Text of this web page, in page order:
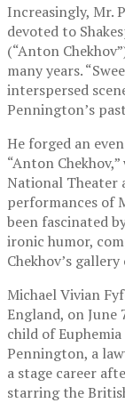
Increasingly, Mr.
devoted to
(“Anton
many years.
interspersed
Pennington’s
He forged an
“Anton
National Theater
performances of
been fascinated
ironic humor,
Chekhov’s
Michael Vivian
England, on June
child of
Pennington, a
a stage career
starring the